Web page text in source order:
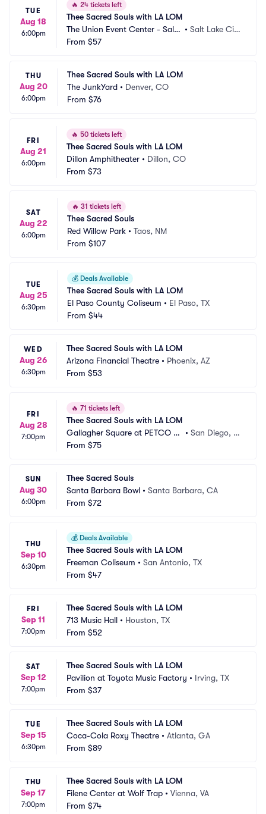
TUE
Aug 18
6:00pm
🔥 24 tickets left
Thee Sacred Souls with LA LOM
The Union Event Center - Salt
Lake City
•Salt Lake Cit
From $57
THU
Aug 20
6:00pm
Thee Sacred Souls with LA LOM
The JunkYard • Denver, CO
From $76
FRI
Aug 21
6:00pm
🔥 50 tickets left
Thee Sacred Souls with LA LOM
Dillon Amphitheater • Dillon, CO
From $73
SAT
Aug 22
6:00pm
🔥 31 tickets left
Thee Sacred Souls
Red Willow Park • Taos, NM
From $107
TUE
Aug 25
6:30pm
💰 Deals Available
Thee Sacred Souls with LA LOM
El Paso County Coliseum • El Paso, TX
From $44
WED
Aug 26
6:30pm
Thee Sacred Souls with LA LOM
Arizona Financial Theatre • Phoenix, AZ
From $53
FRI
Aug 28
7:00pm
🔥 71 tickets left
Thee Sacred Souls with LA LOM
Gallagher Square at PETCO Pa
rk
•San Diego, C
From $75
SUN
Aug 30
6:00pm
Thee Sacred Souls
Santa Barbara Bowl • Santa Barbara, CA
From $72
THU
Sep 10
6:30pm
💰 Deals Available
Thee Sacred Souls with LA LOM
Freeman Coliseum • San Antonio, TX
From $47
FRI
Sep 11
7:00pm
Thee Sacred Souls with LA LOM
713 Music Hall • Houston, TX
From $52
SAT
Sep 12
7:00pm
Thee Sacred Souls with LA LOM
Pavilion at Toyota Music Factory • Irving, TX
From $37
TUE
Sep 15
6:30pm
Thee Sacred Souls with LA LOM
Coca-Cola Roxy Theatre • Atlanta, GA
From $89
THU
Sep 17
7:00pm
Thee Sacred Souls with LA LOM
Filene Center at Wolf Trap • Vienna, VA
From $74